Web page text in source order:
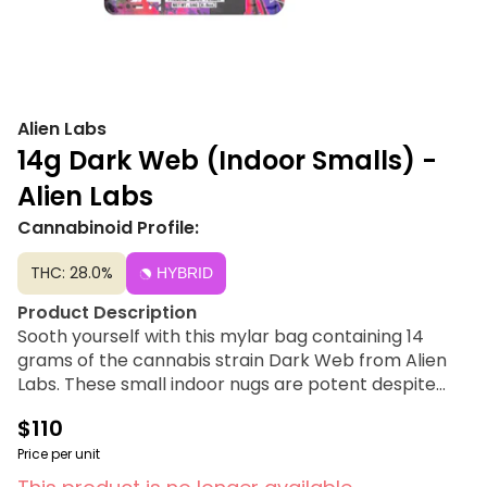
Alien Labs
14g Dark Web (Indoor Smalls) -
Alien Labs
Cannabinoid Profile:
THC: 28.0% HYBRID
Product Description
Sooth yourself with this mylar bag containing 14
grams of the cannabis strain Dark Web from Alien
Labs. These small indoor nugs are potent despite
connoisseur who has tried everything, knows what
quality is, and wants to experience new, top-notch
strains.
$110
Price per unit